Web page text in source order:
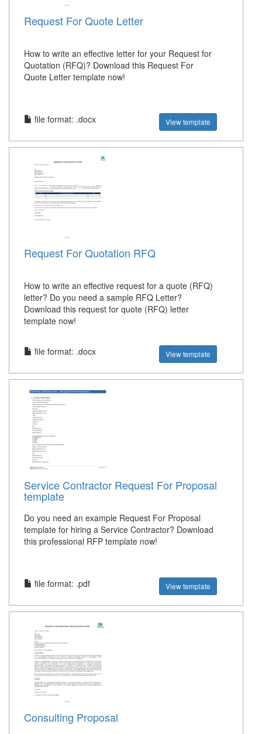
Request For Quote Letter
How to write an effective letter for your Request for
Quotation (RFQ)? Download this Request For
Quote Letter template now!
file format: .docx View template
Request For Quotation RFQ
How to write an effective request for a quote (RFQ)
letter? Do you need a sample RFQ Letter?
Download this request for quote (RFQ) letter
template now!
file format: .docx View template
Service Contractor Request For Proposal
template
Do you need an example Request For Proposal
template for hiring a Service Contractor? Download
this professional RFP template now!
file format: .pdf View template
Consulting Proposal